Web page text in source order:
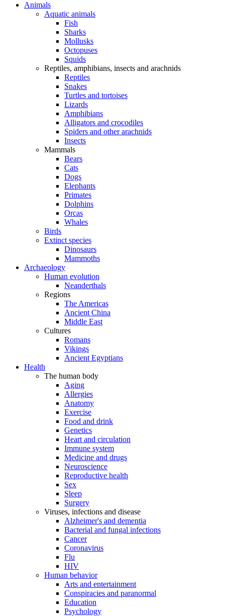
Animals
Aquatic animals
Fish
Sharks
Mollusks
Octopuses
Squids
Reptiles, amphibians, insects and arachnids
Reptiles
Snakes
Turtles and tortoises
Lizards
Amphibians
Alligators and crocodiles
Spiders and other arachnids
Insects
Mammals
Bears
Cats
Dogs
Elephants
Primates
Dolphins
Orcas
Whales
Birds
Extinct species
Dinosaurs
Mammoths
Archaeology
Human evolution
Neanderthals
Regions
The Americas
Ancient China
Middle East
Cultures
Romans
Vikings
Ancient Egyptians
Health
The human body
Aging
Allergies
Anatomy
Exercise
Food and drink
Genetics
Heart and circulation
Immune system
Medicine and drugs
Neuroscience
Reproductive health
Sex
Sleep
Surgery
Viruses, infections and disease
Alzheimer's and dementia
Bacterial and fungal infections
Cancer
Coronavirus
Flu
HIV
Human behavior
Arts and entertainment
Conspiracies and paranormal
Education
Psychology